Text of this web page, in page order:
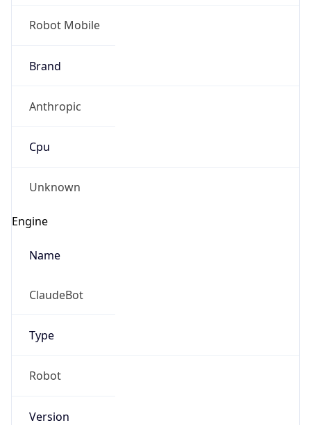
Robot Mobile
Brand
Anthropic
Cpu
Unknown
Engine
Name
ClaudeBot
Type
Robot
Version